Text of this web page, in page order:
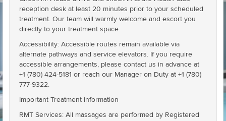
reception desk at least 20 minutes prior to your scheduled
treatment. Our team will warmly welcome and escort you
directly to your treatment space.
Accessibility: Accessible routes remain available via
alternate pathways and service elevators. If you require
accessible arrangements, please contact us in advance at
+1 (780) 424-5181 or reach our Manager on Duty at +1 (780)
777-9322.
Important Treatment Information
RMT Services: All massages are performed by Registered